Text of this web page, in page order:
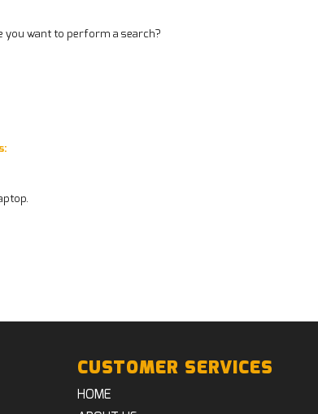
you want to perform a search?
CUSTOMER SERVICES
HOME